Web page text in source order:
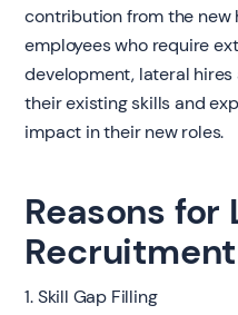
contribution from the new
employees who require
development, lateral
their existing skills and
impact in their new roles.
Reasons for
Recruitment
1. Skill Gap Filling